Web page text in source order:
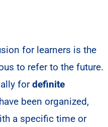
for learners is the
to refer to the future.
fordefinite
been organized,
a specific time or